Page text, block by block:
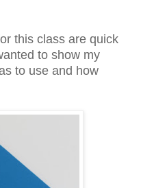
this class are quick
to show my
to use and how